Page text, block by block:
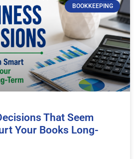
BOOKKEEPING
That Seem
Your Books Long-